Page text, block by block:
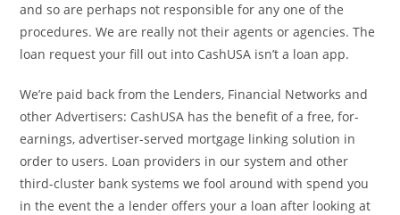
and so are perhaps not responsible for any one of the
procedures. We are really not their agents or agencies. The
loan request your fill out into CashUSA isn’t a loan app.
We’re paid back from the Lenders, Financial Networks and
other Advertisers: CashUSA has the benefit of a free, for-
earnings, advertiser-served mortgage linking solution in
order to users. Loan providers in our system and other
third-cluster bank systems we fool around with spend you
in the event the a lender offers your a loan after looking at